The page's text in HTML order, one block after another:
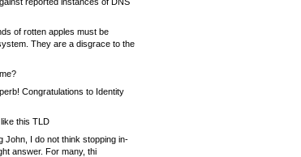
of rotten apples must be
They are a disgrace to the
Congratulations to Identity
this TLD
John, I do not think stopping in-
answer. For many, thi